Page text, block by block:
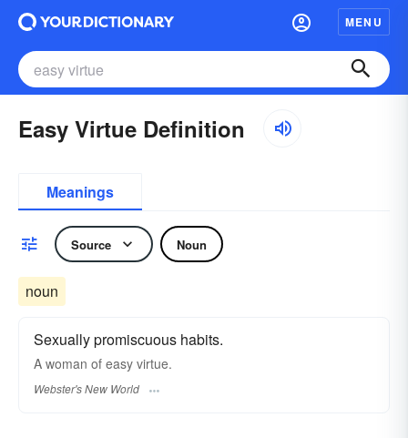
MENU
Easy Virtue Definition
Meanings
Source Noun
noun
Sexually promiscuous habits.
A woman of easy virtue.
Webster's New World